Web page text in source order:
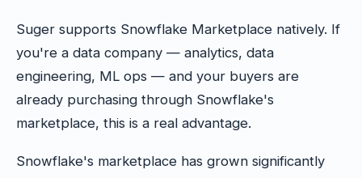
Suger supports Snowflake Marketplace natively. If
you're a data company — analytics, data
engineering, ML ops — and your buyers are
already purchasing through Snowflake's
marketplace, this is a real advantage.
Snowflake's marketplace has grown significantly